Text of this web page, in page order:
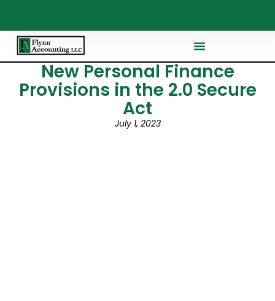
New Personal Finance
Provisions in the 2.0 Secure
Act
July 1, 2023